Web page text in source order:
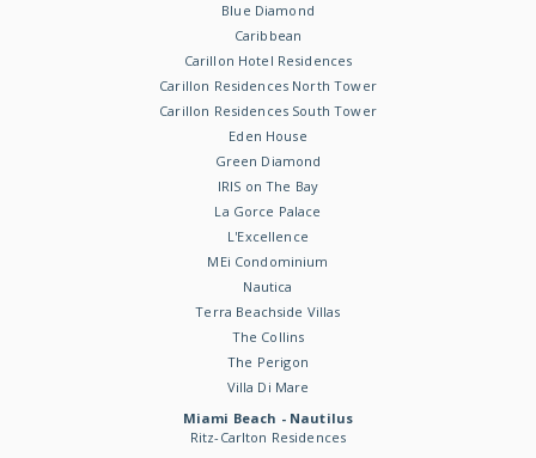
Blue Diamond
Caribbean
Carillon Hotel Residences
Carillon Residences North Tower
Carillon Residences South Tower
Eden House
Green Diamond
IRIS on The Bay
La Gorce Palace
L'Excellence
MEi Condominium
Nautica
Terra Beachside Villas
The Collins
The Perigon
Villa Di Mare
Miami Beach - Nautilus
Ritz-Carlton Residences